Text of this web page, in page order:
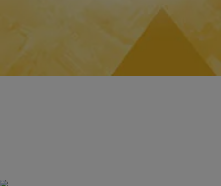
Torrei Hart is best known as Kevin Hart’s ex-wife, but that should
change. Hart, who is currently on Atlanta Exes, is herself a stand-up